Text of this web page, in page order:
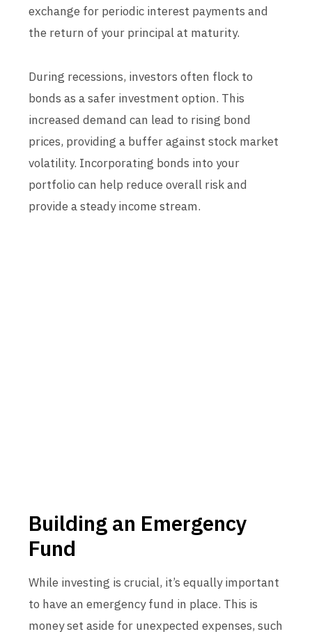
exchange for periodic interest payments and
the return of your principal at maturity.
During recessions, investors often flock to
bonds as a safer investment option. This
increased demand can lead to rising bond
prices, providing a buffer against stock market
volatility. Incorporating bonds into your
portfolio can help reduce overall risk and
provide a steady income stream.
Building an Emergency
Fund
While investing is crucial, it’s equally important
to have an emergency fund in place. This is
money set aside for unexpected expenses, such